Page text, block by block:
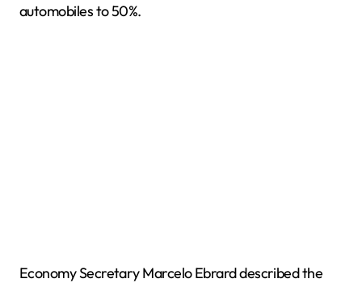
automobiles to 50%.
Economy Secretary Marcelo Ebrard described the